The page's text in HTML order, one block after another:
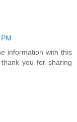
information with this
you for sharing